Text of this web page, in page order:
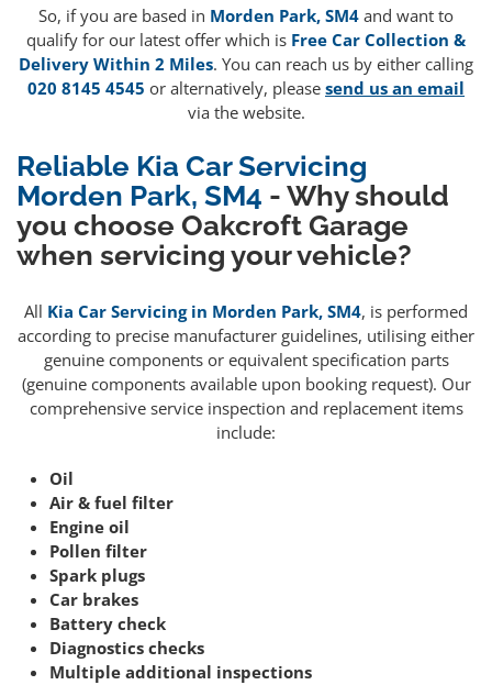
So, if you are based in Morden Park, SM4 and want to
qualify for our latest offer which is Free Car Collection &
Delivery Within 2 Miles. You can reach us by either calling
020 8145 4545 or alternatively, please send us an email
via the website.
Reliable Kia Car Servicing
Morden Park, SM4 - Why should
you choose Oakcroft Garage
when servicing your vehicle?
All Kia Car Servicing in Morden Park, SM4, is performed
according to precise manufacturer guidelines, utilising either
genuine components or equivalent specification parts
(genuine components available upon booking request). Our
comprehensive service inspection and replacement items
include:
Oil
Air & fuel filter
Engine oil
Pollen filter
Spark plugs
Car brakes
Battery check
Diagnostics checks
Multiple additional inspections